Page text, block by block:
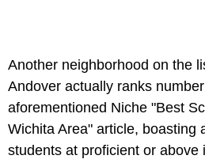
Another neighborhood on the
Andover actually ranks
aforementioned Niche "Best
Wichita Area" article, boasting
students at proficient or above